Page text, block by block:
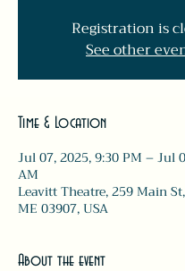
Registration is
See other
Time & Location
Jul 07, 2025, 9:30 PM – Jul
AM
Leavitt Theatre, 259 Main
ME 03907, USA
About the event